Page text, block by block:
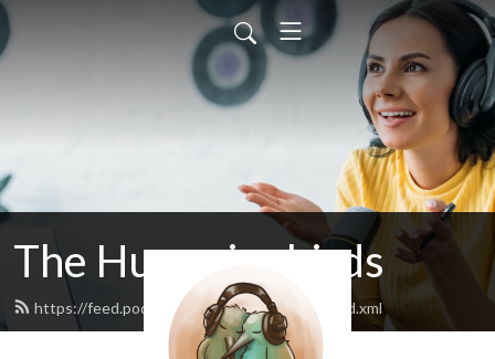
The Hummingbirds
https://feed.podbean.com/hummingbirds/feed.xml